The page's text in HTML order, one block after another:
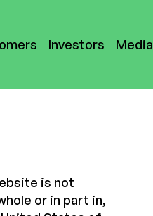
Investors Media
is not
or in part in,